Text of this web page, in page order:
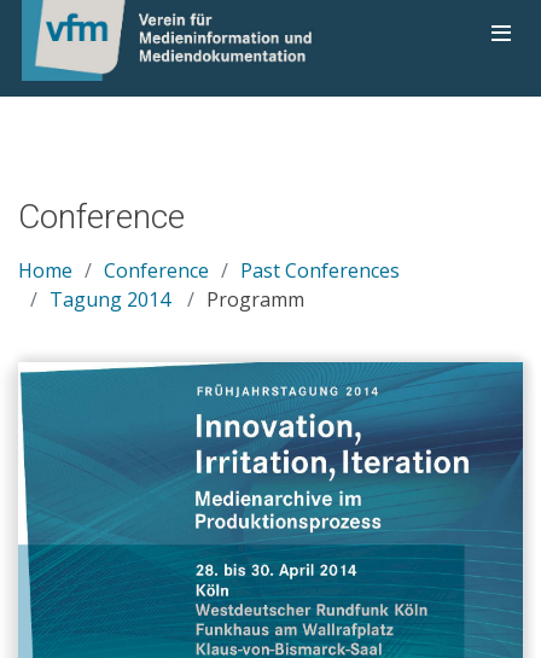
Conference
Home Conference
Past Conferences
Tagung 2014
Programm